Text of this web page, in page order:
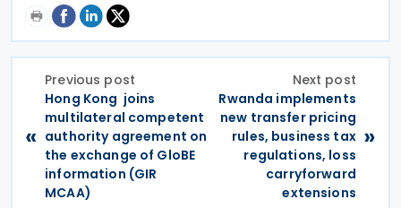
«
Previous post
Hong Kong joins
multilateral competent
authority agreement on
the exchange of GloBE
information (GIR
MCAA)
Next post
Rwanda implements
new transfer pricing
rules, business tax
regulations, loss
carryforward
extensions
»